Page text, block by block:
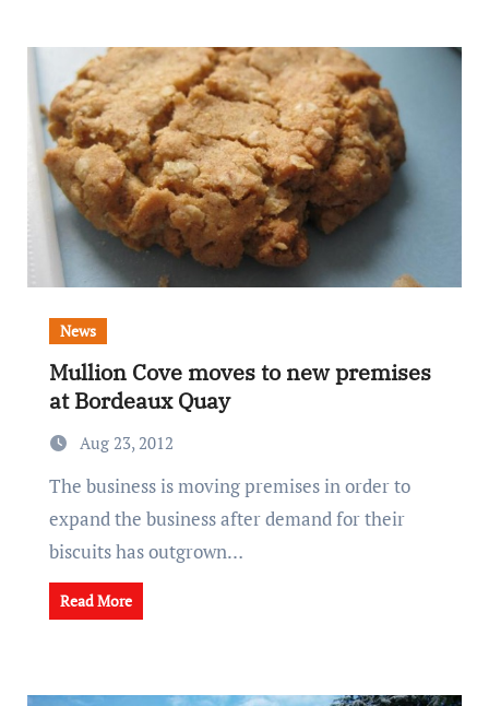
News
Mullion Cove moves to new premises
at Bordeaux Quay
Aug 23, 2012
The business is moving premises in order to
expand the business after demand for their
biscuits has outgrown…
Read More